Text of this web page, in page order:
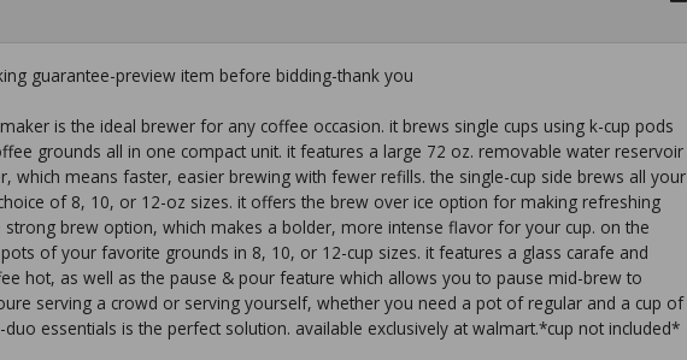
guarantee-preview item before bidding-thank you
is the ideal brewer for any coffee occasion. it brews single cups using k-cup pods
grounds all in one compact unit. it features a large 72 oz. removable water reservoir
which means faster, easier brewing with fewer refills. the single-cup side brews all your
of 8, 10, or 12-oz sizes. it offers the brew over ice option for making refreshing
brew option, which makes a bolder, more intense flavor for your cup. on the
of your favorite grounds in 8, 10, or 12-cup sizes. it features a glass carafe and
hot, as well as the pause & pour feature which allows you to pause mid-brew to
serving a crowd or serving yourself, whether you need a pot of regular and a cup of
essentials is the perfect solution. available exclusively at walmart.*cup not included*